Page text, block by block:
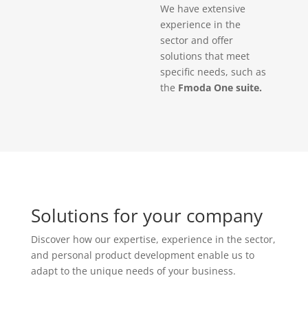
We have extensive
experience in the
sector and offer
solutions that meet
specific needs, such as
the Fmoda One suite.
Solutions for your company
Discover how our expertise, experience in the sector,
and personal product development enable us to
adapt to the unique needs of your business.